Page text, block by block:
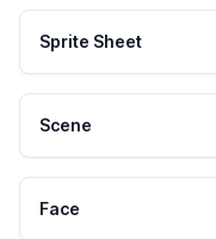
Sprite Sheet
Scene
Face